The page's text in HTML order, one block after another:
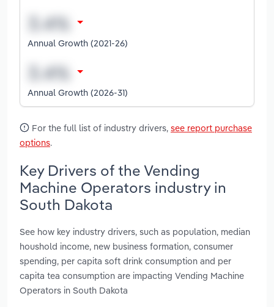
Annual Growth (2021-26)
Annual Growth (2026-31)
For the full list of industry drivers, see report purchase
options.
Key Drivers of the Vending
Machine Operators industry in
South Dakota
See how key industry drivers, such as population, median
houshold income, new business formation, consumer
spending, per capita soft drink consumption and per
capita tea consumption are impacting Vending Machine
Operators in South Dakota